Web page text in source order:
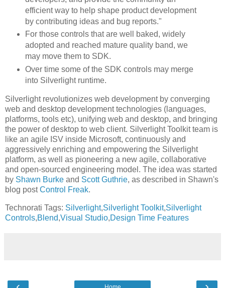
efficient way to help shape product development
by contributing ideas and bug reports."
For those controls that are well baked, widely
adopted and reached mature quality band, we
may move them to SDK.
Over time some of the SDK controls may merge
into Silverlight runtime.
Silverlight revolutionizes web development by converging
web and desktop development technologies (languages,
platforms, tools etc), unifying web and desktop, and bringing
the power of desktop to web client. Silverlight Toolkit team is
like an agile ISV inside Microsoft, continuously and
aggressively enriching and empowering the Silverlight
platform, as well as pioneering a new agile, collaborative
and open-sourced engineering model. The idea was started
by Shawn Burke and Scott Guthrie, as described in Shawn's
blog postControl Freak.
Technorati Tags: Silverlight,Silverlight Toolkit,Silverlight
Controls,Blend,Visual Studio,Design Time Features